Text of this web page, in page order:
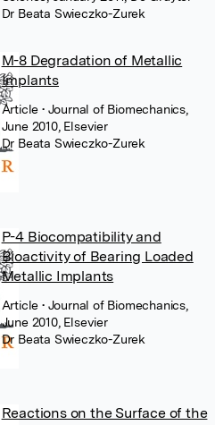
Dr Beata Swieczko-Zurek
M-8 Degradation of Metallic
Implants
Article• Journal of Biomechanics,
June 2010, Elsevier
Dr Beata Swieczko-Zurek
P-4 Biocompatibility and
Bioactivity of Bearing Loaded
Metallic Implants
Article• Journal of Biomechanics,
June 2010, Elsevier
Dr Beata Swieczko-Zurek
Reactions on the Surface of the